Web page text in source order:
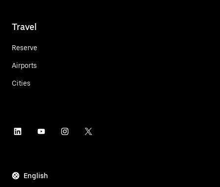
Travel
Reserve
Airports
Cities
English